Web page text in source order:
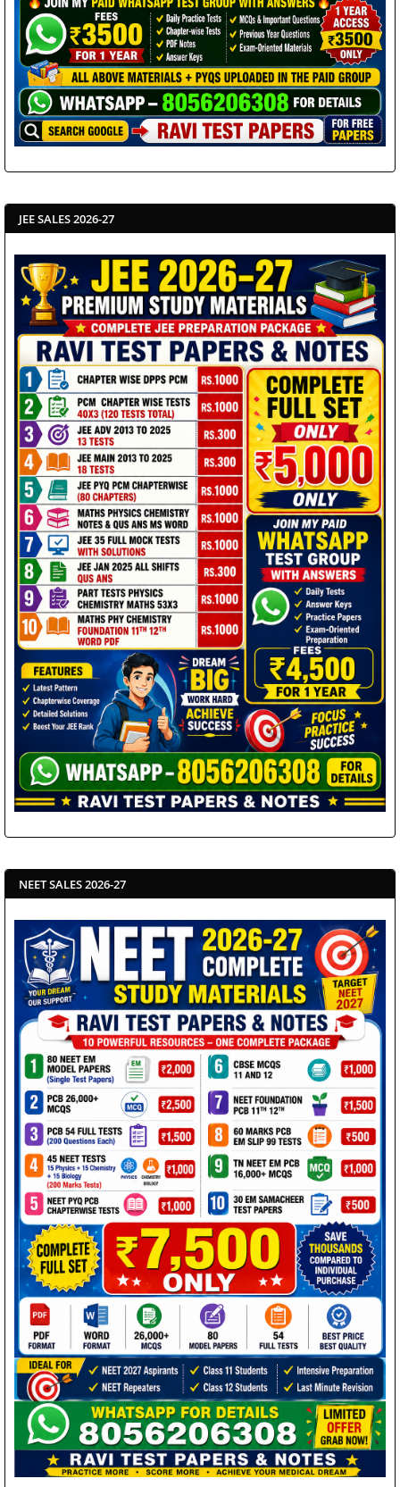
JEE SALES 2026-27
NEET SALES 2026-27